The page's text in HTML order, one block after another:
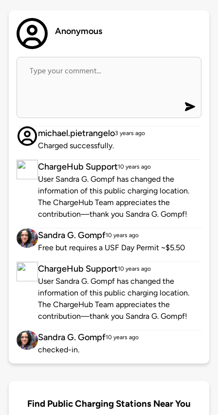
Anonymous
michael.pietrangelo3 years ago
Charged successfully.
ChargeHub Support10 years ago
User Sandra G. Gompf has changed the
information of this public charging location.
The ChargeHub Team appreciates the
contribution—thank you Sandra G. Gompf!
Sandra G. Gompf10 years ago
Free but requires a USF Day Permit ~$5.50
ChargeHub Support10 years ago
User Sandra G. Gompf has changed the
information of this public charging location.
The ChargeHub Team appreciates the
contribution—thank you Sandra G. Gompf!
Sandra G. Gompf10 years ago
checked-in.
Find Public Charging Stations Near You